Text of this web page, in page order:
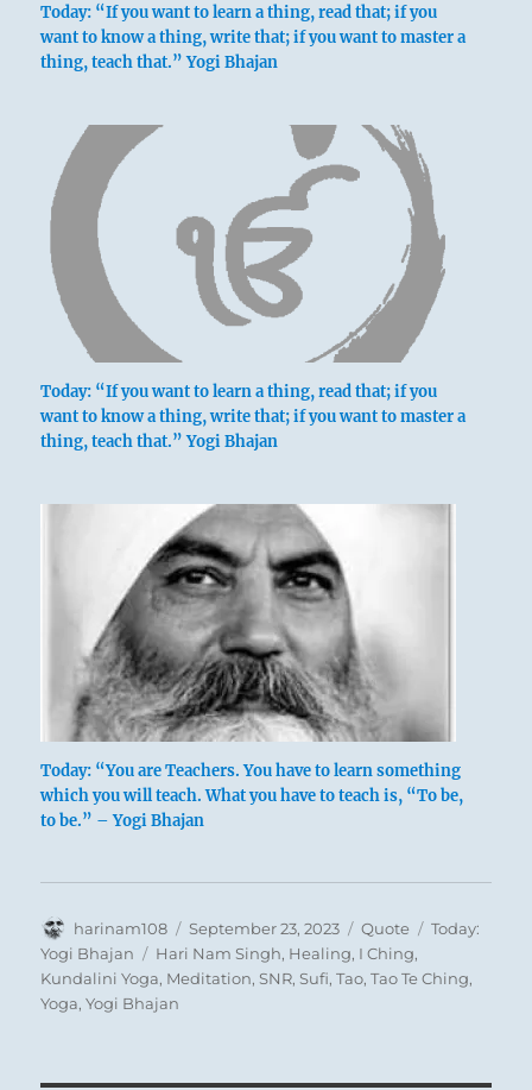
Today: “If you want to learn a thing, read that; if you
want to know a thing, write that; if you want to master a
thing, teach that.” Yogi Bhajan
Today: “If you want to learn a thing, read that; if you
want to know a thing, write that; if you want to master a
thing, teach that.” Yogi Bhajan
Today: “You are Teachers. You have to learn something
which you will teach. What you have to teach is, “To be,
to be.” – Yogi Bhajan
Author
harinam108
Posted
on
September 23, 2023 Format
Quote Categories
Today:
Yogi Bhajan
Tags
Hari Nam Singh, Healing, I Ching,
Kundalini Yoga, Meditation,SNR,Sufi,Tao,Tao Te Ching,
Yoga,Yogi Bhajan